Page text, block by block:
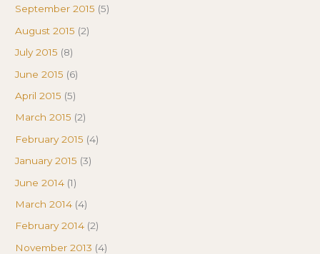
September 2015 (5)
August 2015 (2)
July 2015 (8)
June 2015 (6)
April 2015 (5)
March 2015 (2)
February 2015 (4)
January 2015 (3)
June 2014 (1)
March 2014 (4)
February 2014 (2)
November 2013 (4)